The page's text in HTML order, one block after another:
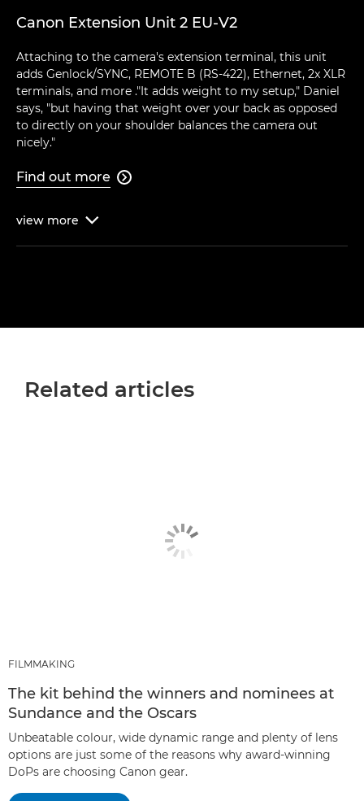
Canon Extension Unit 2 EU-V2
Attaching to the camera's extension terminal, this unit
adds Genlock/SYNC, REMOTE B (RS-422), Ethernet, 2x XLR
terminals, and more ."It adds weight to my setup," Daniel
says, "but having that weight over your back as opposed
to directly on your shoulder balances the camera out
nicely."
Find out more 
view more 
Related articles
FILMMAKING
The kit behind the winners and nominees at
Sundance and the Oscars
Unbeatable colour, wide dynamic range and plenty of lens
options are just some of the reasons why award-winning
DoPs are choosing Canon gear.